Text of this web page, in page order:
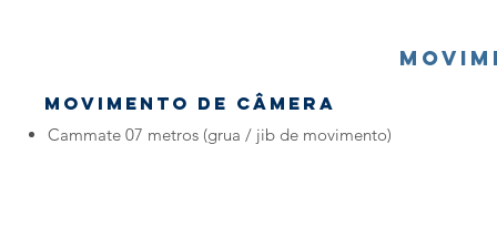
MOVIMENTO DE CÂMERA
Cammate 07 metros (grua / jib de movimento)